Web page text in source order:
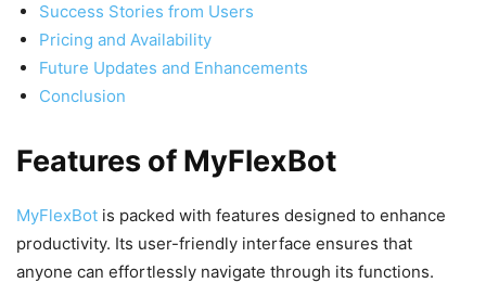
Success Stories from Users
Pricing and Availability
Future Updates and Enhancements
Conclusion
Features of MyFlexBot
MyFlexBot is packed with features designed to enhance
productivity. Its user-friendly interface ensures that
anyone can effortlessly navigate through its functions.